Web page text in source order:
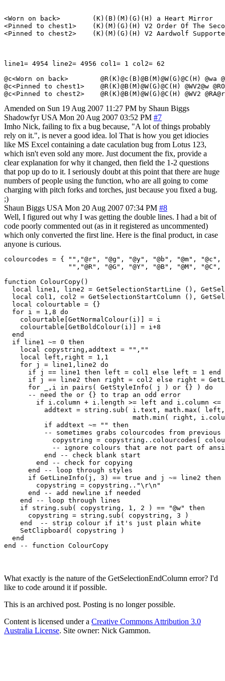
<Worn on back>        (K)(B)(M)(G)(H) a Heart Mirror
<Pinned to chest1>    (K)(M)(G)(H) V2 Order Of The
<Pinned to chest2>    (K)(M)(G)(H) V2 Aardwolf
line1= 4954 line2= 4956 col1= 1 col2= 62
@c<Worn on back>        @R(K)@c(B)@B(M)@W(G)@C(H)
@c<Pinned to chest1>    @R(K)@B(M)@W(G)@C(H) @WV2@w
Amended on Sun 19 Aug 2007 11:27 PM by Shaun Biggs
Shadowfyr USA Mon 20 Aug 2007 03:52 PM #7
Imho Nick, failing to fix a bug because, "A lot of things probably
rely on it.", is never a good idea. lol That is how you get idiocies
like MS Excel containing a date caculation bug from Lotus 123,
which isn't even sold any more. Just document the fix, provide a
clear explanation for why it changed, then field the 1-2 questions
that pop up do to it. I seriously doubt at this point that there are huge
numbers of people using the function, who are all going to come
charging with pitch forks and torches, just because you fixed a bug.
;)
Shaun Biggs USA Mon 20 Aug 2007 07:34 PM #8
Well, I figured out why I was getting the double lines. I had a bit of
code poorly commented out (as in it registered as uncommented)
which only converted the first line. Here is the final product, in case
anyone is curious.
colourcodes = { "","@r", "@g", "@y", "@b", "@m", "@c",
"","@R", "@G", "@Y", "@B", "@M", "@C",
function ColourCopy()
local line1, line2 = GetSelectionStartLine (),
local col1, col2 = GetSelectionStartColumn (),
  local colourtable = {}
  for i = 1,8 do
    colourtable[GetNormalColour(i)] = i
    colourtable[GetBoldColour(i)] = i+8
  end
  if line1 ~= 0 then
    local copystring,addtext = "",""
    local left,right = 1,1
    for j = line1,line2 do
      if j == line1 then left = col1 else left = 1 end
if j == line2 then right = col2 else right =
      for _,i in pairs( GetStyleInfo( j ) or {} ) do
      -- need the or {} to trap an odd error
addtext = string.sub( i.text, math.max(
          if addtext ~= "" then
copystring = copystring..colourcodes[
      end -- loop through styles
      if GetLineInfo(j, 3) == true and j ~= line2 then
        copystring = copystring.."\r\n"
      end -- add newline if needed
    end -- loop through lines
    if string.sub( copystring, 1, 2 ) == "@w" then
      copystring = string.sub( copystring, 3 )
    end  -- strip colour if it's just plain white
    SetClipboard( copystring )
  end
end -- function ColourCopy
What exactly is the nature of the GetSelectionEndColumn error? I'd
like to code around it if possible.
This is an archived post. Posting is no longer possible.
Content is licensed under a Creative Commons Attribution 3.0
Australia License. Site owner: Nick Gammon.